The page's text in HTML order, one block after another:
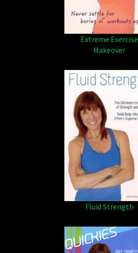
Extreme Exercise
Makeover
Fluid Strength